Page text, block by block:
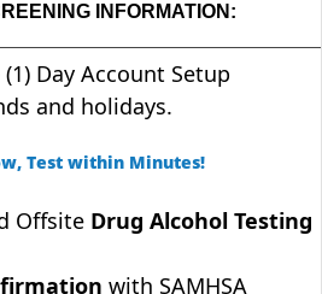
INFORMATION:
Day Account Setup
and holidays.
Test within Minutes!
Offsite Drug Alcohol Testing
with SAMHSA